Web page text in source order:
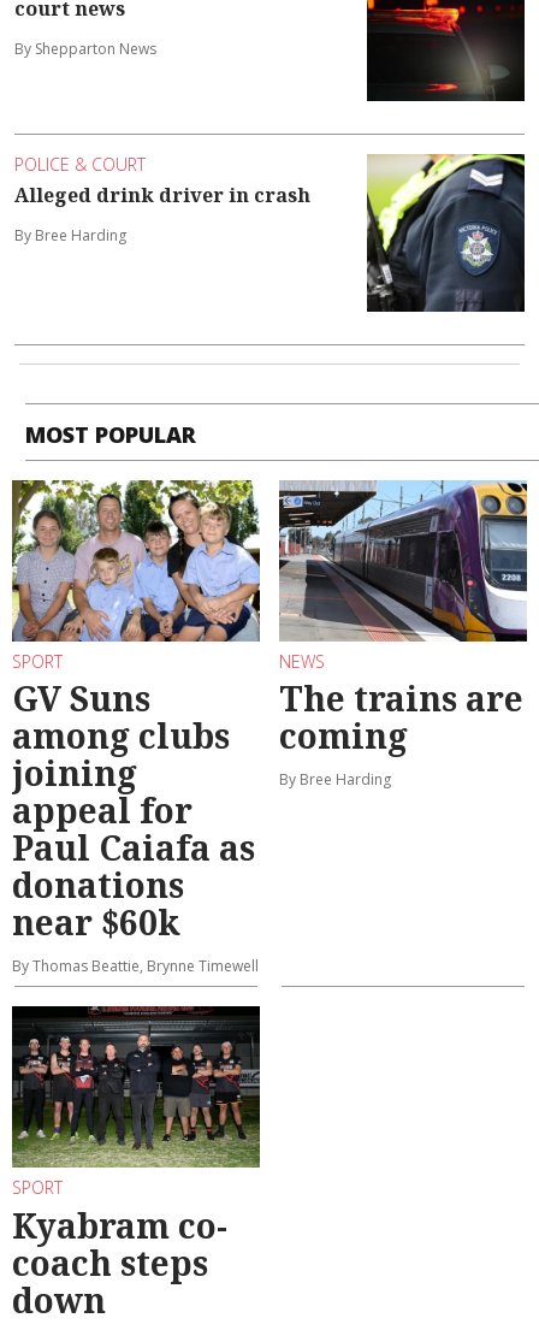
court news
By Shepparton News
POLICE & COURT
Alleged drink driver in crash
By Bree Harding
MOST POPULAR
SPORT
GV Suns
among clubs
joining
appeal for
Paul Caiafa as
donations
near $60k
By Thomas Beattie, Brynne Timewell
NEWS
The trains are
coming
By Bree Harding
SPORT
Kyabram co-
coach steps
down